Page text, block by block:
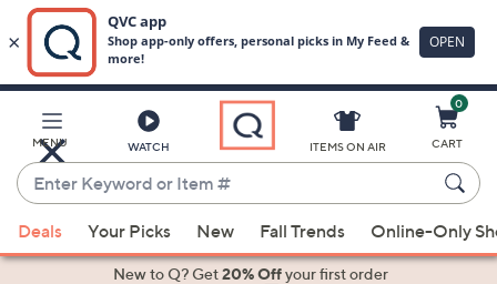
Main
Content
MENU WATCH
Enter
Keyword
or
Item
suggestions
ITEMS ON AIR
0
CART
Deals Your Picks New Fall Trends Online-Only
New to Q? Get20% Offyour first order